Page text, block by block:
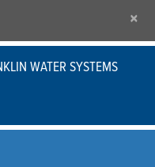
×
WATER SYSTEMS